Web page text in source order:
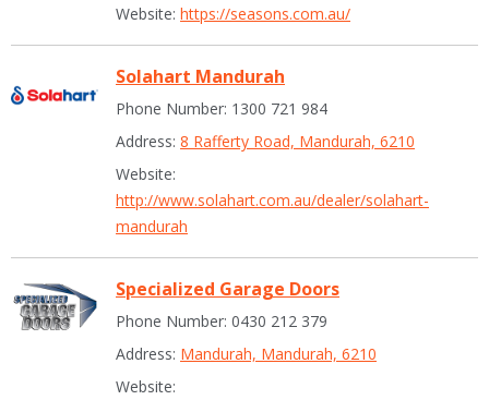
Website: https://seasons.com.au/
Solahart Mandurah
Phone Number: 1300 721 984
Address: 8 Rafferty Road, Mandurah, 6210
Website:
http://www.solahart.com.au/dealer/solahart-
mandurah
Specialized Garage Doors
Phone Number: 0430 212 379
Address: Mandurah, Mandurah, 6210
Website: